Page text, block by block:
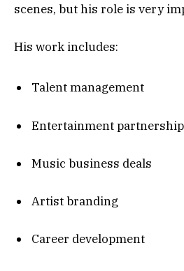
scenes, but his role is very
His work includes:
Talent management
Entertainment
Music business deals
Artist branding
Career development